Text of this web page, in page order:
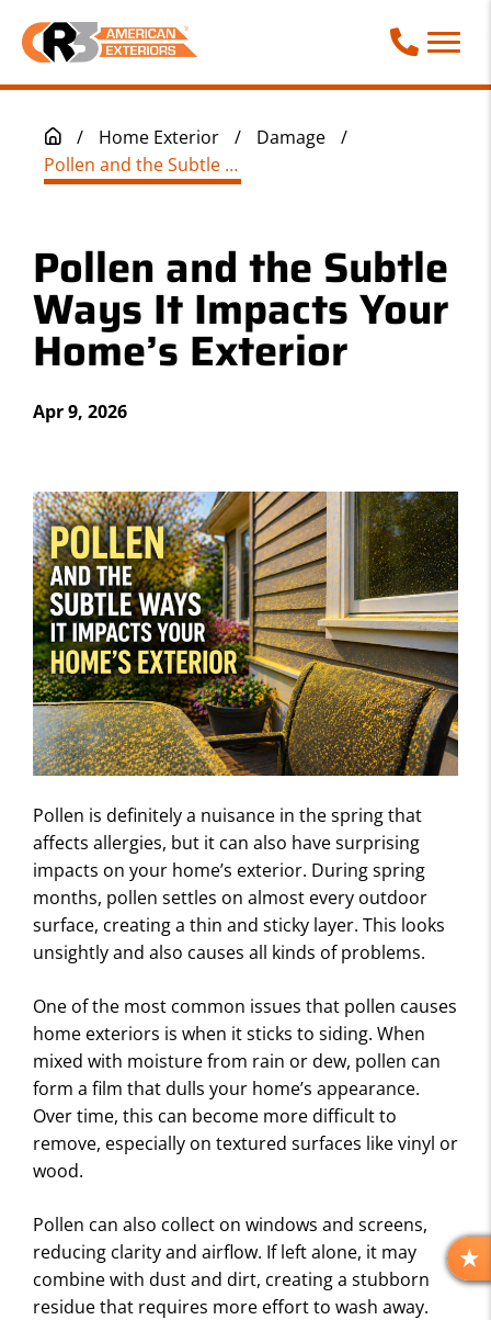
Call Phone
/ Home Exterior / Damage
/
Pollen and the Subtle Ways It Impacts Your Home’s Exterior
Pollen and the Subtle
Ways It Impacts Your
Home’s Exterior
Apr 9, 2026
Pollen is definitely a nuisance in the spring that
affects allergies, but it can also have surprising
impacts on your home’s exterior. During spring
months, pollen settles on almost every outdoor
surface, creating a thin and sticky layer. This looks
unsightly and also causes all kinds of problems.
One of the most common issues that pollen causes
home exteriors is when it sticks to siding. When
mixed with moisture from rain or dew, pollen can
form a film that dulls your home’s appearance.
Over time, this can become more difficult to
remove, especially on textured surfaces like vinyl or
wood.
Pollen can also collect on windows and screens,
reducing clarity and airflow. If left alone, it may
combine with dust and dirt, creating a stubborn
residue that requires more effort to wash away.
R
E